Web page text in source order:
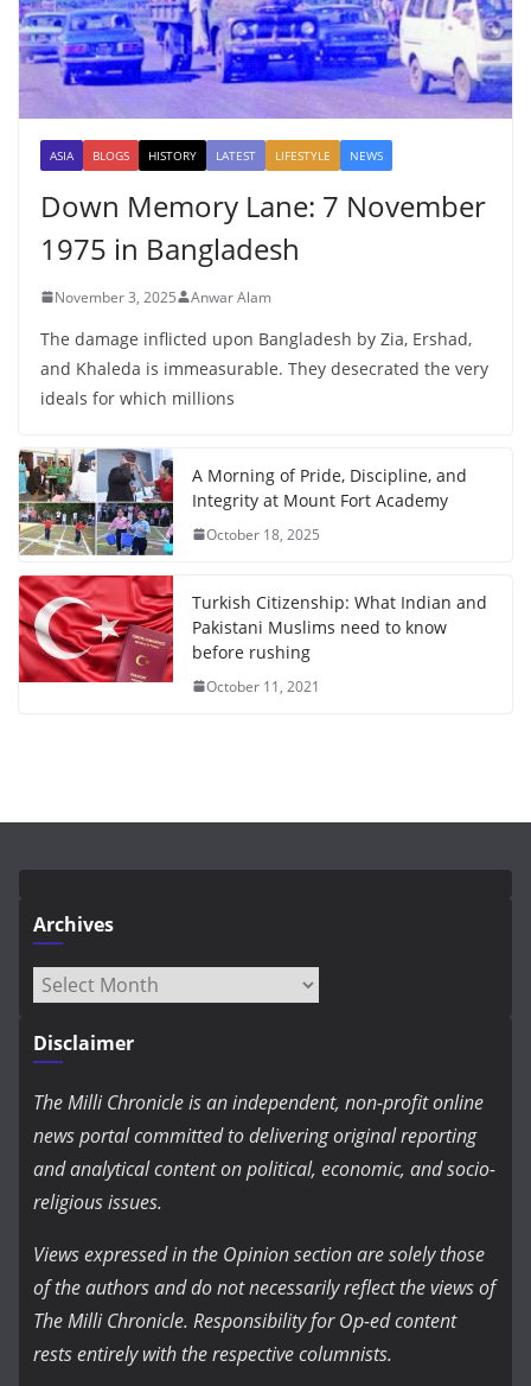
ASIA BLOGS HISTORY LATEST LIFESTYLE NEWS
Down Memory Lane: 7 November
1975 in Bangladesh
November 3, 2025 Anwar Alam
The damage inflicted upon Bangladesh by Zia, Ershad,
and Khaleda is immeasurable. They desecrated the very
ideals for which millions
A Morning of Pride, Discipline, and
Integrity at Mount Fort Academy
October 18, 2025
Turkish Citizenship: What Indian and
Pakistani Muslims need to know
before rushing
October 11, 2021
Archives
Archives
Disclaimer
The Milli Chronicle is an independent, non-profit online
news portal committed to delivering original reporting
and analytical content on political, economic, and socio-
religious issues.
Views expressed in the Opinion section are solely those
of the authors and do not necessarily reflect the views of
The Milli Chronicle. Responsibility for Op-ed content
rests entirely with the respective columnists.